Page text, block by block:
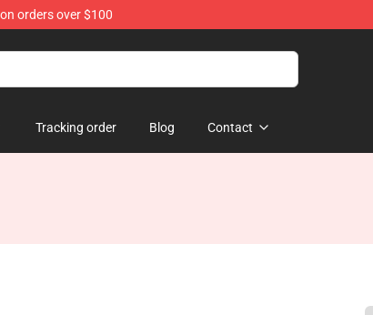
orders over $100
Tracking order Blog Contact